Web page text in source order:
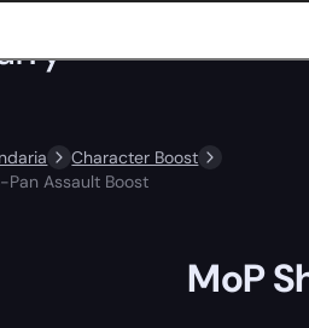
Character Boost
Pan Assault Boost
MoP